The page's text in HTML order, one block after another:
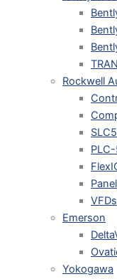
Rockwell
VFDs
Emerson
Yokogawa